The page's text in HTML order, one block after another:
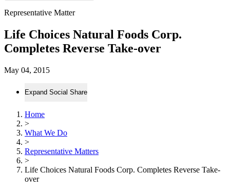
Representative Matter
Life Choices Natural Foods Corp.
Completes Reverse Take-over
May 04, 2015
Expand Social Share
Home
>
What We Do
>
Representative Matters
>
Life Choices Natural Foods Corp. Completes Reverse Take-
over